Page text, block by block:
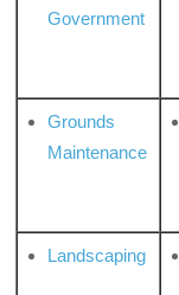
Government
Grounds
Maintenance
Landscaping